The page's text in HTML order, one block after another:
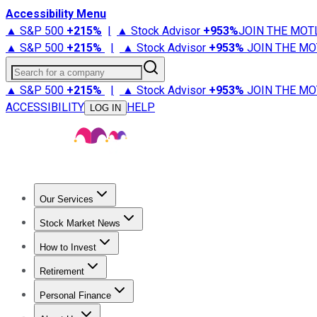
Accessibility Menu
▲ S&P 500 +215% | ▲ Stock Advisor +953%JOIN THE
▲ S&P 500 +215% | ▲ Stock Advisor +953% JOIN THE
Search for a company
▲ S&P 500 +215% | ▲ Stock Advisor +953% JOIN THE
ACCESSIBILITY
LOG IN HELP
Our Services
Stock Advisor
Stock Market News
Trending NewsStock Market News
How to Invest
How to Invest Money
Retirement
Retirement NewsRetirement 101
Personal Finance
Best Credit Cards